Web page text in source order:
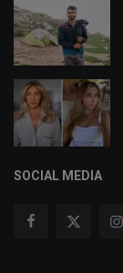
SOCIAL MEDIA